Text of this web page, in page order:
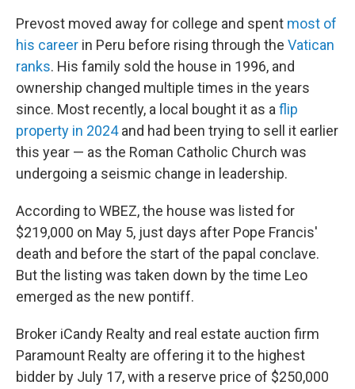
Prevost moved away for college and spent most of
his career in Peru before rising through the Vatican
ranks. His family sold the house in 1996, and
ownership changed multiple times in the years
since. Most recently, a local bought it as a flip
property in 2024and had been trying to sell it earlier
this year — as the Roman Catholic Church was
undergoing a seismic change in leadership.
According to WBEZ, the house was listed for
$219,000 on May 5, just days after Pope Francis'
death and before the start of the papal conclave.
But the listing was taken down by the time Leo
emerged as the new pontiff.
Broker iCandy Realty and real estate auction firm
Paramount Realty are offering it to the highest
bidder by July 17, with a reserve price of $250,000